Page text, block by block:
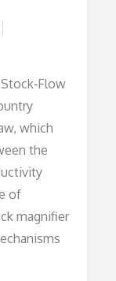
which
the
of
magnifier